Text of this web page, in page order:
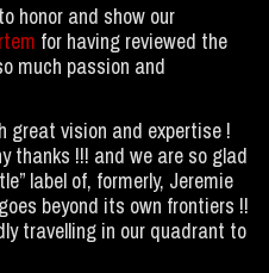
honor and show our
for having reviewed the
much passion and
great vision and expertise !
thanks !!! and we are so glad
label of, formerly, Jeremie
beyond its own frontiers !!
travelling in our quadrant to